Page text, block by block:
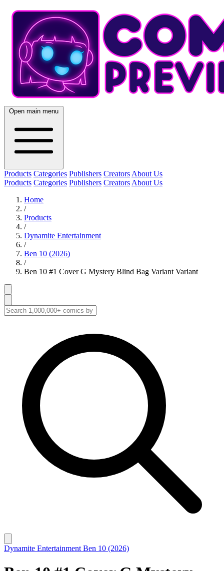
Open main menu
Products Categories Publishers Creators About Us
Products Categories Publishers Creators About Us
Home
/
Products
/
Dynamite Entertainment
/
Ben 10 (2026)
/
Ben 10 #1 Cover G Mystery Blind Bag Variant Variant
Dynamite Entertainment Ben 10 (2026)